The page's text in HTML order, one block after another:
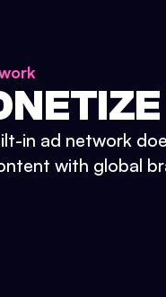
in ad network
with global